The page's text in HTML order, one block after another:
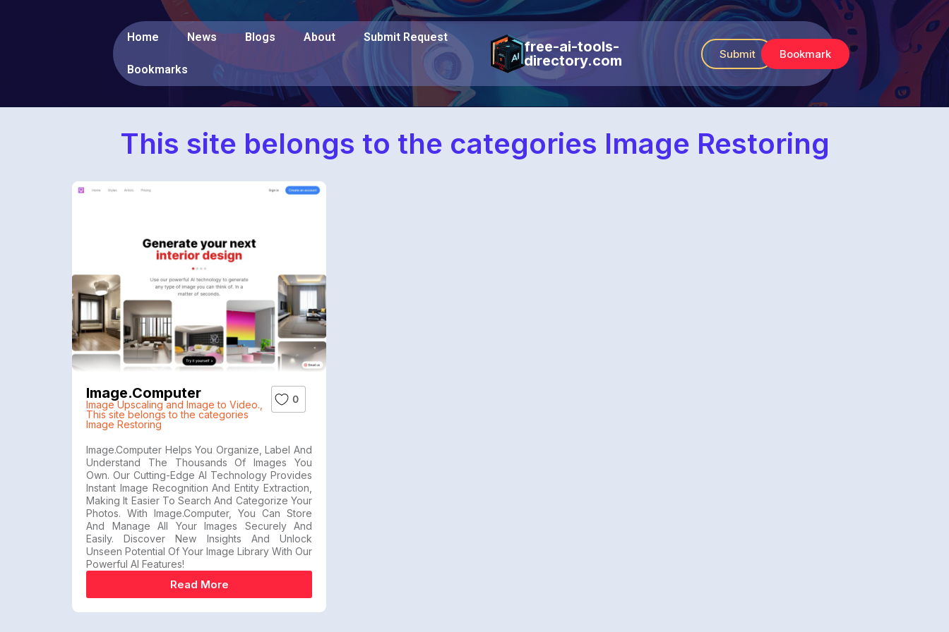
Home News Blogs About Submit Request
Bookmarks
free-ai-tools-
directory.com
Submit Bookmark
This site belongs to the categories Image Restoring
Image.computer
Image Upscaling and Image to Video.
This site belongs to the categories
Image Restoring
0
Image.Computer Helps You Organize, Label And
Understand The Thousands Of Images You
Own. Our Cutting-Edge AI Technology Provides
Instant Image Recognition And Entity Extraction,
Making It Easier To Search And Categorize Your
Photos. With Image.computer, You Can Store
And Manage All Your Images Securely And
Easily. Discover New Insights And Unlock
Unseen Potential Of Your Image Library With Our
Powerful AI Features!
Read More